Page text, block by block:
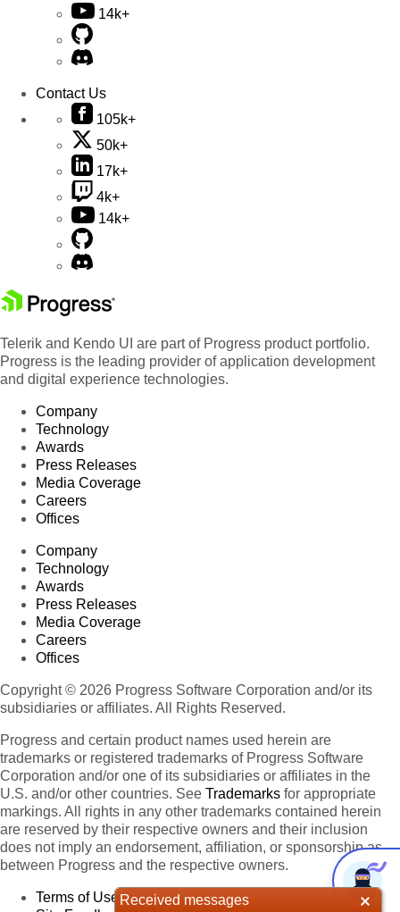
14k+
Contact Us
105k+
50k+
17k+
4k+
14k+
Telerik and Kendo UI are part of Progress product portfolio.
Progress is the leading provider of application development
and digital experience technologies.
Company
Technology
Awards
Press Releases
Media Coverage
Careers
Offices
Company
Technology
Awards
Press Releases
Media Coverage
Careers
Offices
Copyright © 2026 Progress Software Corporation and/or its
subsidiaries or affiliates. All Rights Reserved.
Progress and certain product names used herein are
trademarks or registered trademarks of Progress Software
Corporation and/or one of its subsidiaries or affiliates in the
U.S. and/or other countries. See Trademarks for appropriate
markings. All rights in any other trademarks contained herein
are reserved by their respective owners and their inclusion
does not imply an endorsement, affiliation, or sponsorship as
between Progress and the respective owners.
Terms of Use Received messages